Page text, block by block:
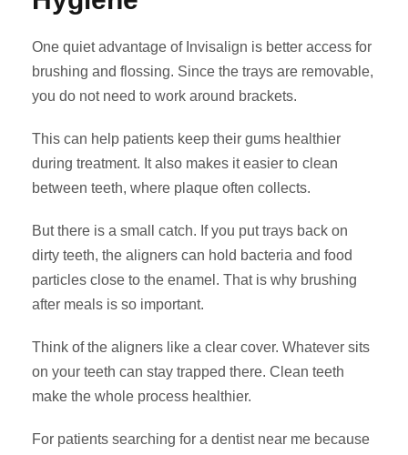
One quiet advantage of Invisalign is better access for
brushing and flossing. Since the trays are removable,
you do not need to work around brackets.
This can help patients keep their gums healthier
during treatment. It also makes it easier to clean
between teeth, where plaque often collects.
But there is a small catch. If you put trays back on
dirty teeth, the aligners can hold bacteria and food
particles close to the enamel. That is why brushing
after meals is so important.
Think of the aligners like a clear cover. Whatever sits
on your teeth can stay trapped there. Clean teeth
make the whole process healthier.
For patients searching for a dentist near me because